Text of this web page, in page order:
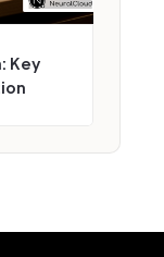
Key